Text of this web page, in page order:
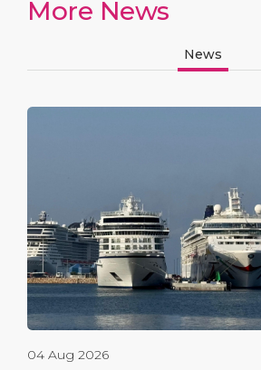
More News
News
04 Aug 2026